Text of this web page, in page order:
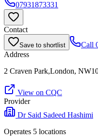
07931873331
Contact
Save to shortlist Call
Address
2 Craven Park,London,
View on CQC
Provider
Dr Said Sadeed Hashimi
Operates 5 locations